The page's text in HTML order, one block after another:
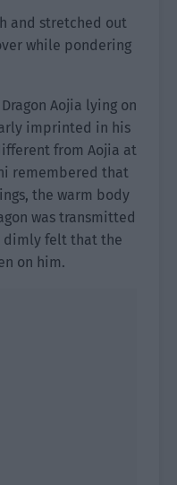
and stretched out
while pondering
Aojia lying on
imprinted in his
from Aojia at
remembered that
the warm body
was transmitted
dimly felt that the
on him.